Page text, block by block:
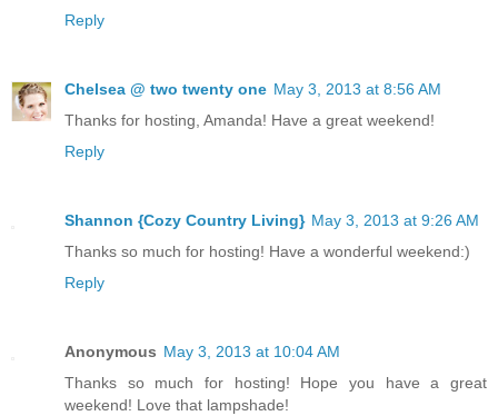
Reply
Chelsea @ two twenty one May 3, 2013 at 8:56 AM
Thanks for hosting, Amanda! Have a great weekend!
Reply
Shannon {Cozy Country Living} May 3, 2013 at 9:26 AM
Thanks so much for hosting! Have a wonderful weekend:)
Reply
Anonymous May 3, 2013 at 10:04 AM
Thanks so much for hosting! Hope you have a great
weekend! Love that lampshade!